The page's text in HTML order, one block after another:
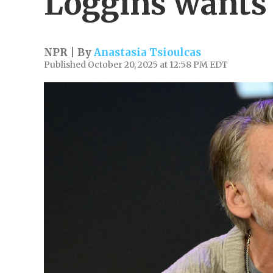
NPR | ByAnastasia Tsioulcas
Published October 20, 2025 at 12:58 PM EDT